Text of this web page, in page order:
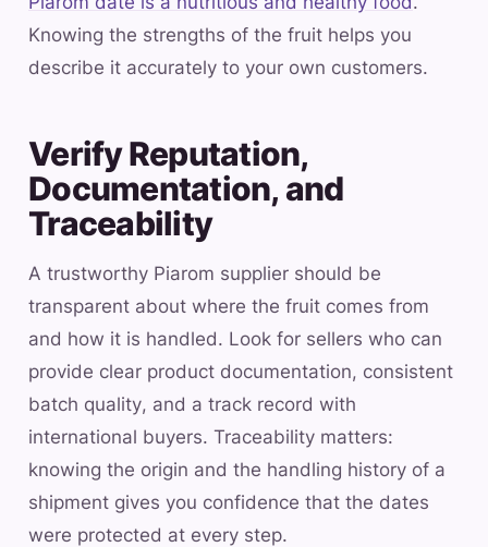
Knowing the strengths of the fruit helps you
describe it accurately to your own customers.
Verify Reputation,
Documentation, and
Traceability
A trustworthy Piarom supplier should be
transparent about where the fruit comes from
and how it is handled. Look for sellers who can
provide clear product documentation, consistent
batch quality, and a track record with
international buyers. Traceability matters:
knowing the origin and the handling history of a
shipment gives you confidence that the dates
were protected at every step.